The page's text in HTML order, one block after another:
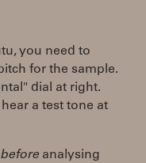
you need to
for the sample.
dial at right.
a test tone at
before analysing